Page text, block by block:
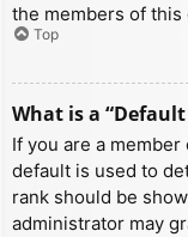
the members of this
Top
What is a
If you are a
default is used to
rank should be
administrator may